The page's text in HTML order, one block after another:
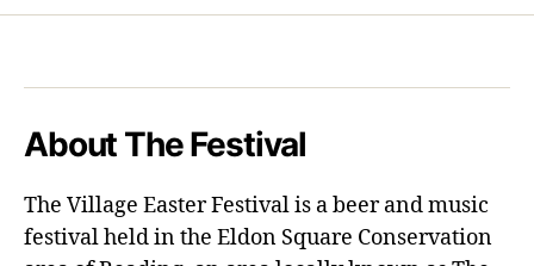
About The Festival
The Village Easter Festival is a beer and music
festival held in the Eldon Square Conservation